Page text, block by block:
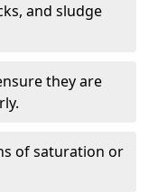
and sludge
they are
of saturation or